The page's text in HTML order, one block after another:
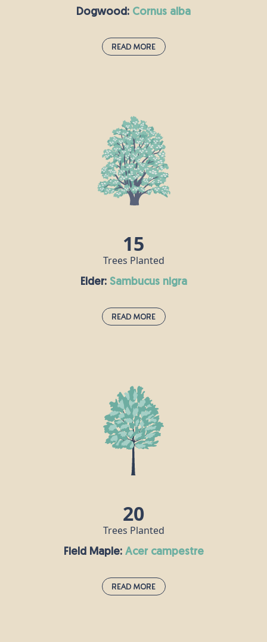
Dogwood: cornus alba
Read More
hedgerows, so Britain’s wet climate really isn’t a problem for this
fast-growing shrub. Mature dogwood trees can grow as high as
10m, with small blue-black fruits and little white flowers. It is one
of the hardest woods there is, and was used to make crucifixes
including - it is said - that of Jesus.
15
Trees Planted
Elder: sambucus nigra
Read More
rabbit warrens and the homes of other woodland creatures who
spread the seeds through their droppings. Our ancestors in the
Middle Ages believed that planting elder trees near their houses
would ward off the Devil, and elder leaves were thrown into
graves at funerals to protect the dead from evil spirits. Although
poisonous when raw, elderberries can be cooked and made into
syrup or jam, while elderflowers make the perfect refreshing
summer cordial.
20
Trees Planted
Field Maple: acer campestre
Read More